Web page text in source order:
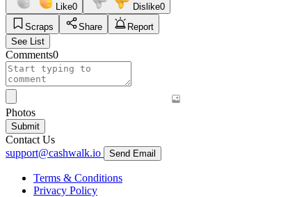
Like0 Dislike0
Scraps
Share
Report
See List
Comments0
Photos
Submit
Contact Us
support@cashwalk.io
Send Email
Terms & Conditions
Privacy Policy